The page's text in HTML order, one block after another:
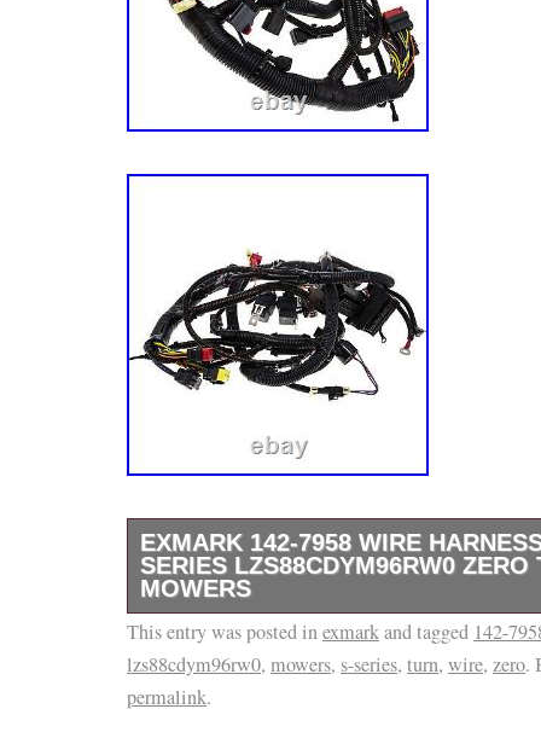
EXMARK 142-7958 WIRE
SERIES LZS88CDYM96RW0 ZERO
MOWERS
This product is brand new and will come in
packaging. We are proud to be a factory
use several different carriers and choose
This entry was posted inexmarkand tagged 142-
lzs88cdym96rw0, mowers, s-series, turn, wire, zero.
permalink.